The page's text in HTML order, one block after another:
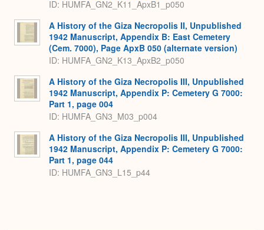
ID: HUMFA_GN2_K11_ApxB1_p050
A History of the Giza Necropolis II, Unpublished
1942 Manuscript, Appendix B: East Cemetery
(Cem. 7000), Page ApxB 050 (alternate version)
ID: HUMFA_GN2_K13_ApxB2_p050
A History of the Giza Necropolis III, Unpublished
1942 Manuscript, Appendix P: Cemetery G 7000:
Part 1, page 004
ID: HUMFA_GN3_M03_p004
A History of the Giza Necropolis III, Unpublished
1942 Manuscript, Appendix P: Cemetery G 7000:
Part 1, page 044
ID: HUMFA_GN3_L15_p44